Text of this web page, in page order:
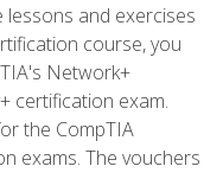
and exercises
course, you
Network+
certification exam.
the CompTIA
exams. The vouchers